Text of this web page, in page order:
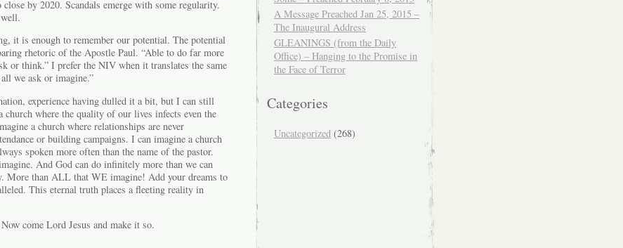
close by 2020. Scandals emerge with some regularity.
it is enough to remember our potential. The potential
rhetoric of the Apostle Paul. “Able to do far more
or think.” I prefer the NIV when it translates the same
we ask or imagine.”
experience having dulled it a bit, but I can still
where the quality of our lives infects even the
a church where relationships are never
or building campaigns. I can imagine a church
spoken more often than the name of the pastor.
And God can do infinitely more than we can
More than ALL that WE imagine! Add your dreams to
This eternal truth places a fleeting reality in
come Lord Jesus and make it so.
A Message Preached Jan 25, 2015 –
The Inaugural Address
GLEANINGS (from the Daily
Office) – Hanging to the Promise in
the Face of Terror
Categories
Uncategorized (268)